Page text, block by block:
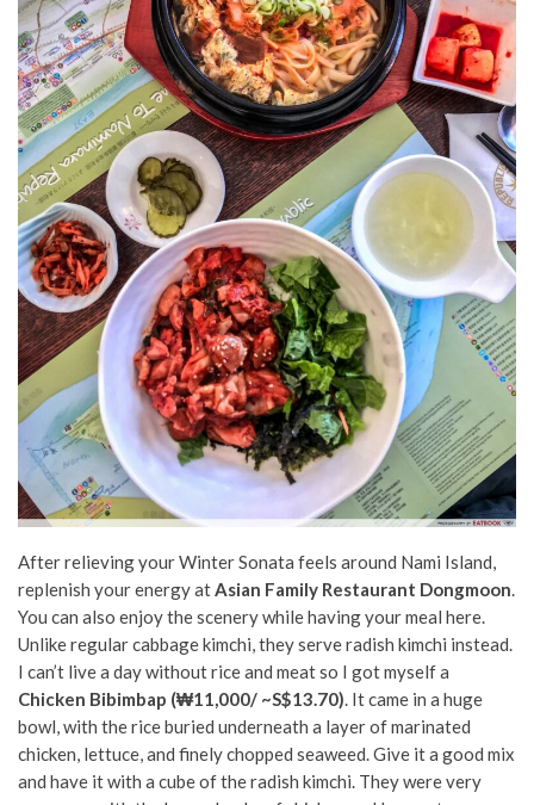
After relieving your Winter Sonata feels around Nami Island,
replenish your energy atAsian Family Restaurant Dongmoon.
You can also enjoy the scenery while having your meal here.
Unlike regular cabbage kimchi, they serve radish kimchi instead.
I can’t live a day without rice and meat so I got myself a
Chicken Bibimbap (₩11,000/ ~S$13.70). It came in a huge
bowl, with the rice buried underneath a layer of marinated
chicken, lettuce, and finely chopped seaweed. Give it a good mix
and have it with a cube of the radish kimchi. They were very